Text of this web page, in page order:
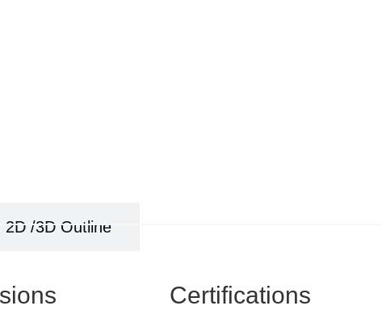
2D /3D Outline
Certifications